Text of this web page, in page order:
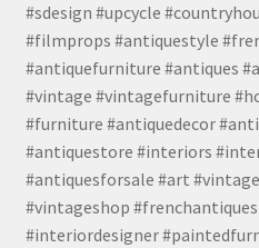
#sdesign #upcycle
#filmprops #antiquestyle
#antiquefurniture #antiques
#vintage #vintagefurniture
#furniture #antiquedecor
#antiquestore #interiors
#antiquesforsale #art
#vintageshop
#interiordesigner